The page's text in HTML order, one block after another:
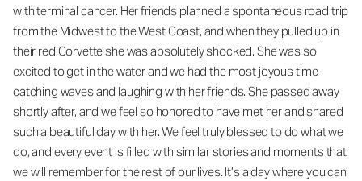
with terminal cancer. Her friends planned a spontaneous road trip
from the Midwest to the West Coast, and when they pulled up in
their red Corvette she was absolutely shocked. She was so
excited to get in the water and we had the most joyous time
catching waves and laughing with her friends. She passed away
shortly after, and we feel so honored to have met her and shared
such a beautiful day with her. We feel truly blessed to do what we
do, and every event is filled with similar stories and moments that
we will remember for the rest of our lives. It’s a day where you can